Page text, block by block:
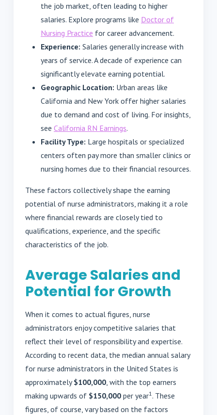
the job market, often leading to higher
salaries. Explore programs like Doctor of
Nursing Practice for career advancement.
Experience: Salaries generally increase with
years of service. A decade of experience can
significantly elevate earning potential.
Geographic Location: Urban areas like
California and New York offer higher salaries
due to demand and cost of living. For insights,
see California RN Earnings.
Facility Type: Large hospitals or specialized
centers often pay more than smaller clinics or
nursing homes due to their financial resources.
These factors collectively shape the earning
potential of nurse administrators, making it a role
where financial rewards are closely tied to
qualifications, experience, and the specific
characteristics of the job.
Average Salaries and
Potential for Growth
When it comes to actual figures, nurse
administrators enjoy competitive salaries that
reflect their level of responsibility and expertise.
According to recent data, the median annual salary
for nurse administrators in the United States is
approximately$100,000 , with the top earners
making upwards of $150,000 per year1 . These
figures, of course, vary based on the factors